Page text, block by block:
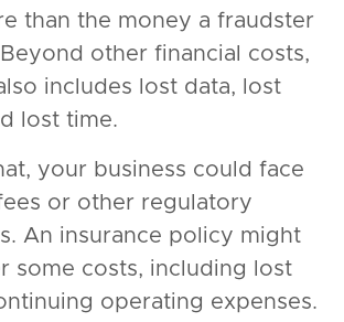
than the money a fraudster
other financial costs,
includes lost data, lost
lost time.
your business could face
or other regulatory
An insurance policy might
some costs, including lost
operating expenses.